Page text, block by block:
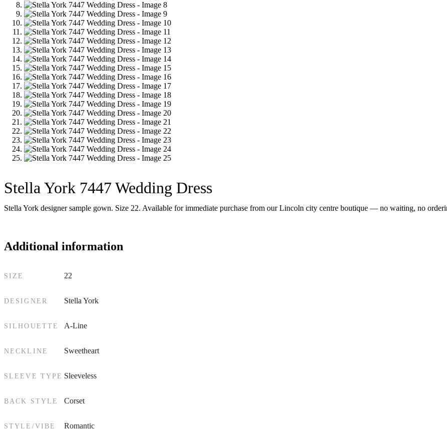
Stella York 7447 Wedding Dress
Stella York designer sample gown. Size 22. Available for immediate purchase from our Lincoln city centre boutique — no waiting, no
Additional information
SIZE 22
DESIGNER Stella York
SILHOUETTE A-Line
NECKLINE Sweetheart
SLEEVE TYPE Sleeveless
BACK STYLE Corset
STYLE/VIBE Romantic